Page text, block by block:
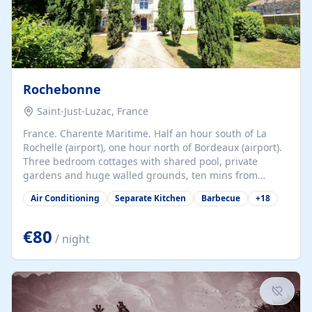
Rochebonne
Saint-Just-Luzac, France
France. Charente Maritime. Half an hour south of La
Rochelle (airport), one hour north of Bordeaux (airport).
Three bedroom cottages with shared pool, private
gardens and huge walled grounds, ten mins from
beaches. Self-catering, good WiFi, one pet per cottage
accepted at a small supplement, perfect for children.
years old, loaded with history. Brilliant area for cycling,
watersports and beaches.
Air Conditioning Separate Kitchen Barbecue +18
€80 / night